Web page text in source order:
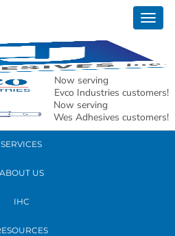
Now serving
Evco Industries customers!
Now serving
Wes Adhesives customers!
SERVICES
ABOUT US
IHC